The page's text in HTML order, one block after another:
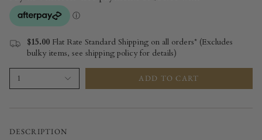
$15.00 Flat Rate Standard Shipping on all orders* (Excludes
bulky items, see shipping policy for details)
1 ADD TO CART
DESCRIPTION